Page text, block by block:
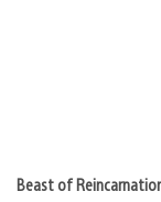
Beast of